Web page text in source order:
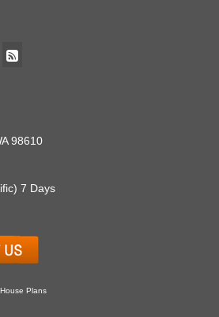
98610
7 Days
Plans